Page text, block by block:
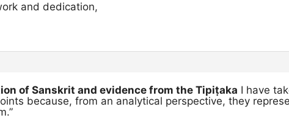
and dedication,
of Sanskrit and evidence from the Tipiṭaka I have
because, from an analytical perspective, they